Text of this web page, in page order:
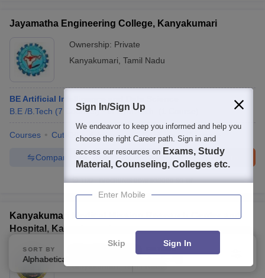
Jayamatha Engineering College, Kanyakumari
Ownership: Private
Kanyakumari Tamil Nadu
BE Artificial Intelligence and Data Science
B.E /B.Tech (7 Courses M.E /M.Tech.
Courses Cut-Off Admissions Facilities Compare
Brochure
Enquire
Compare
100+Brochures downloaded so far
Kanyakumari Medical Mission Research Center and
Hospital, Kanyakumari
Private
Kanyakumari,Tamil Nadu
SORT BY
Alphabetically
FILTERS
Sign In/Sign Up
We endeavor to keep you informed and help you
choose the right Career path. Sign in and
access our resources on Exams, Study
Material, Counseling, Colleges etc.
Enter Mobile
Skip Sign In